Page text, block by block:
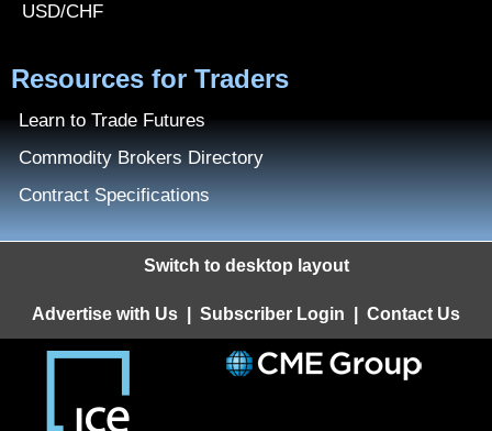
USD/CHF
Resources for Traders
Learn to Trade Futures
Commodity Brokers Directory
Contract Specifications
Switch to desktop layout
Advertise with Us Subscriber Login Contact Us